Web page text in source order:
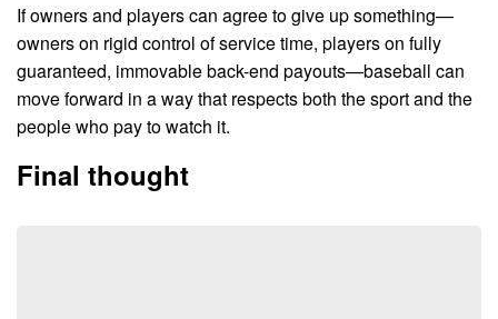
If owners and players can agree to give up something—
owners on rigid control of service time, players on fully
guaranteed, immovable back-end payouts—baseball can
move forward in a way that respects both the sport and the
people who pay to watch it.
Final thought